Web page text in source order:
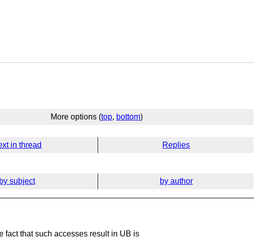
More options (top, bottom)
in thread Replies
by subject by author
fact that such accesses result in UB is